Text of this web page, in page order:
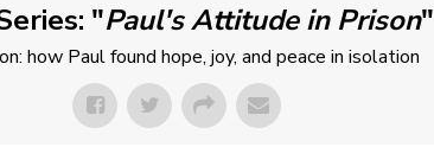
"Paul's Attitude in Prison"
how Paul found hope, joy, and peace in isolation